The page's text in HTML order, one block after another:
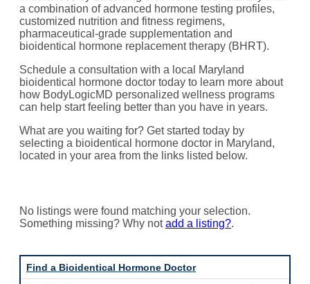
Find a Bioidentical Hormone Doctor
a combination of advanced hormone testing profiles,
customized nutrition and fitness regimens,
pharmaceutical-grade supplementation and
bioidentical hormone replacement therapy (BHRT).
Schedule a consultation with a local Maryland
bioidentical hormone doctor today to learn more about
how BodyLogicMD personalized wellness programs
can help start feeling better than you have in years.
What are you waiting for? Get started today by
selecting a bioidentical hormone doctor in Maryland,
located in your area from the links listed below.
No listings were found matching your selection.
Something missing? Why notadd a listing?.